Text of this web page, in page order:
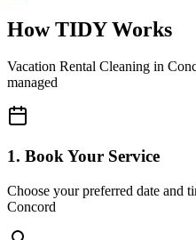
How TIDY Works
Vacation Rental Cleaning in
managed
1. Book Your Service
Choose your preferred date and
Concord